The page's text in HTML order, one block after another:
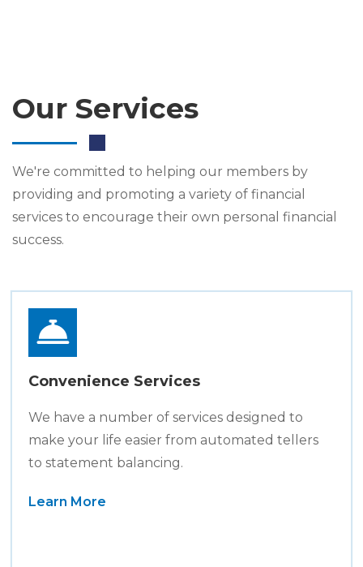
Our Services
We're committed to helping our members by
providing and promoting a variety of financial
services to encourage their own personal financial
success.
Convenience Services
We have a number of services designed to
make your life easier from automated tellers
to statement balancing.
Learn More